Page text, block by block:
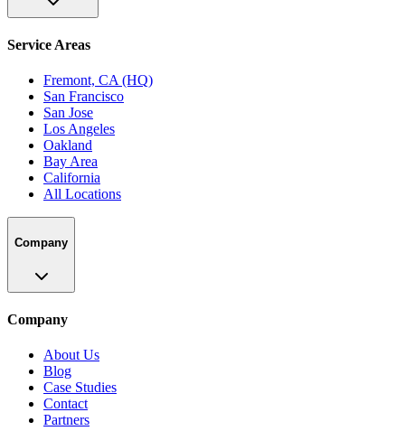
Service Areas
Fremont, CA (HQ)
San Francisco
San Jose
Los Angeles
Oakland
Bay Area
California
All Locations
Company
Company
About Us
Blog
Case Studies
Contact
Partners